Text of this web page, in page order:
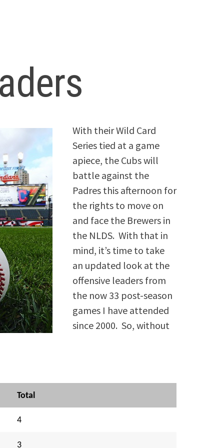
With their Wild Card
Series tied at a game
apiece, the Cubs will
battle against the
Padres this afternoon for
the rights to move on
and face the Brewers in
the NLDS. With that in
mind, it’s time to take
an updated look at the
offensive leaders from
the now 33 post-season
games I have attended
since 2000. So, without
Total
4
3